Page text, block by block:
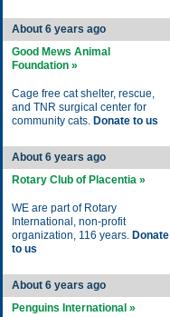
About 6 years ago
Good Mews Animal
Foundation »
Cage free cat shelter, rescue,
and TNR surgical center for
community cats. Donate to us
About 6 years ago
Rotary Club of Placentia »
WE are part of Rotary
International, non-profit
organization, 116 years. Donate
to us
About 6 years ago
Penguins International »